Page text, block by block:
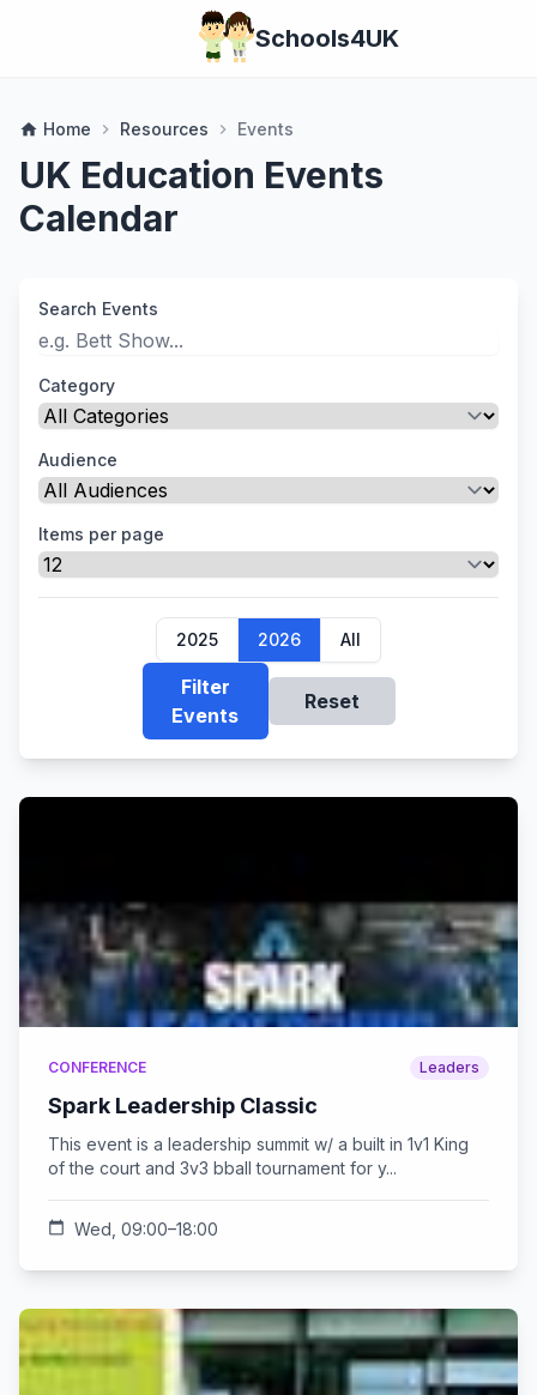
Schools4UK
home Home chevron_right Resources chevron_right Events
UK Education Events
Calendar
Search Events
Category
Audience
Items per page
2025 2026 All
Filter
Events
Reset
CONFERENCE Leaders
Spark Leadership Classic
This event is a leadership summit w/ a built in 1v1 King
of the court and 3v3 bball tournament for y...
calendar_today Wed, 09:00–18:00